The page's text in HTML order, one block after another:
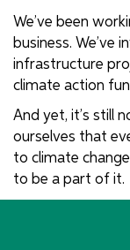
We’ve been
business. We’ve
infrastructure
climate action
And yet, it’s still
ourselves that
to climate
to be a part of it.